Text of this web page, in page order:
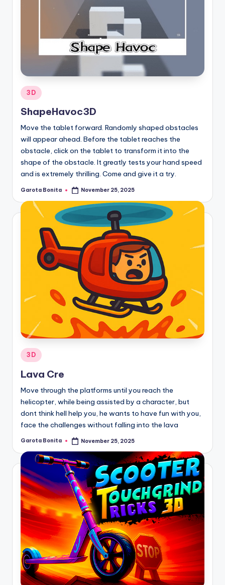
Posted
in
3D
ShapeHavoc3D
Move the tablet forward. Randomly shaped obstacles
will appear ahead. Before the tablet reaches the
obstacle, click on the tablet to transform it into the
shape of the obstacle. It greatly tests your hand speed
and is extremely thrilling. Come and give it a try.
Posted
Garota Bonita November 25, 2025
Posted
in
3D
Lava Cre
Move through the platforms until you reach the
helicopter, while being assisted by a character, but
dont think hell help you, he wants to have fun with you,
face the challenges without falling into the lava
Posted
Garota Bonita November 25, 2025